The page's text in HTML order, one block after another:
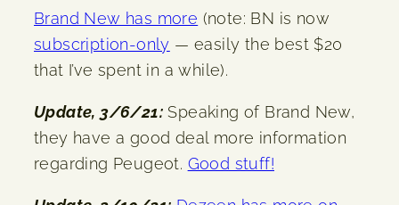
Brand New has more (note: BN is now
subscription-only — easily the best $20
that I’ve spent in a while).
Update, 3/6/21: Speaking of Brand New,
they have a good deal more information
regarding Peugeot. Good stuff!